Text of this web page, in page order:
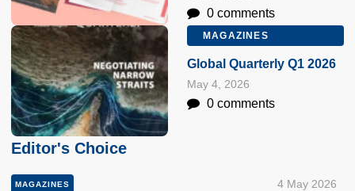
0 comments
MAGAZINES
Global Quarterly Q1 2026
May 4, 2026
0 comments
Editor's Choice
MAGAZINES 4 May 2026